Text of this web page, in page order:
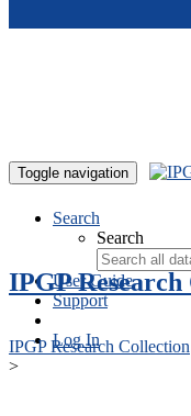
Toggle navigation
Search
Search
User Guide
Support
Log In
IPGP
IPGP Research Collection
>